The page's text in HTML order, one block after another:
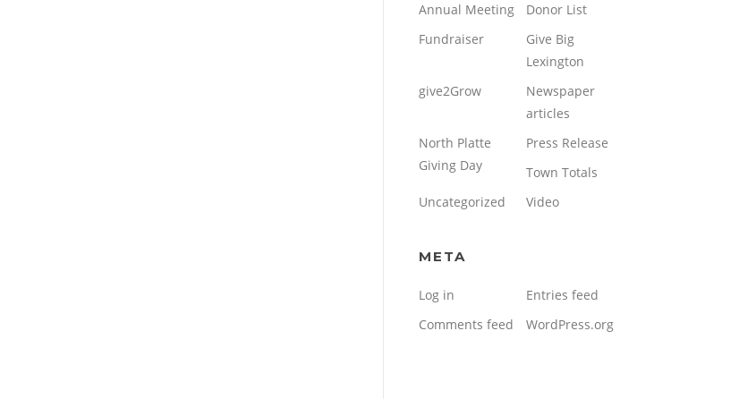
Annual Meeting
Donor List
Fundraiser
Give Big
Lexington
give2Grow
Newspaper
articles
North Platte
Giving Day
Press Release
Town Totals
Uncategorized
Video
META
Log in
Entries feed
Comments feed
WordPress.org